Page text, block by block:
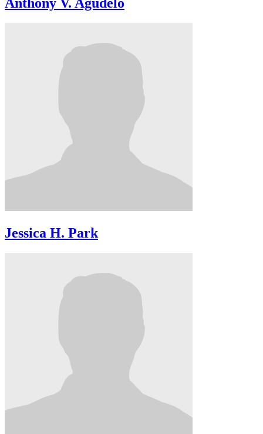
Anthony V. Agudelo
Jessica H. Park